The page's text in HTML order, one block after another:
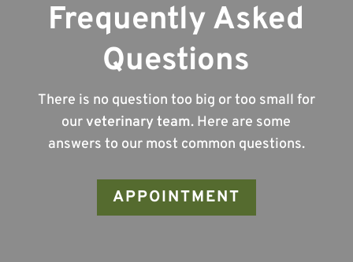
Frequently Asked
Questions
There is no question too big or too small for
ourveterinary team. Here are some
answers to our most common questions.
APPOINTMENT